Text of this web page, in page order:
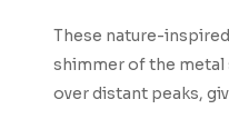
These nature-
shimmer of the
over distant peaks,